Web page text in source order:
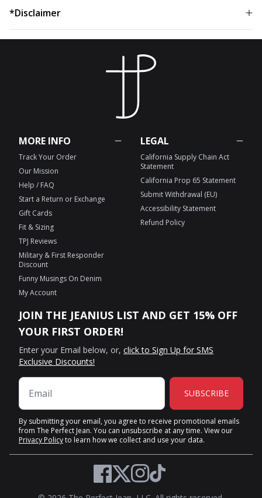
*Disclaimer
MORE INFO
Track Your Order
Our Mission
Help / FAQ
Start a Return or Exchange
Gift Cards
Fit & Sizing
TPJ Reviews
Military & First Responder
Discount
Funny Musings On Denim
My Account
LEGAL
California Supply Chain Act
Statement
California Prop 65 Statement
Submit Withdrawal (EU)
Accessibility Statement
Refund Policy
JOIN THE JEANIUS LIST AND GET 15% OFF
YOUR FIRST ORDER!
Enter your Email below, or, click to Sign Up for SMS
Exclusive Discounts!
SUBSCRIBE
By submitting your email, you agree to receive promotional emails
from The Perfect Jean. You can unsubscribe at any time. View our
Privacy Policyto learn how we collect and use your data.
Facebook
TwitterInstagram
TikTok